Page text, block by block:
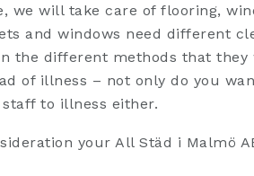
we will take care of flooring,
and windows need different
the different methods that
of illness – not only do you
to illness either.
your All Städ i Malmö